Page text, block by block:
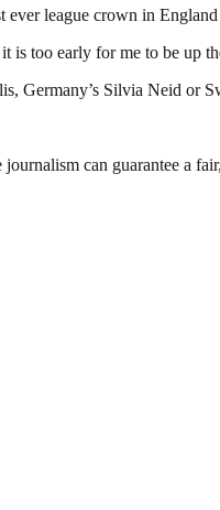
league crown in
too early for me to be up
Germany’s Silvia Neid or
can guarantee a